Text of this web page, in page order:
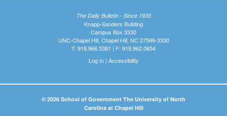
The Daily Bulletin - Since 1935
Knapp-Sanders Building
Campus Box 3330
UNC-Chapel Hill, Chapel Hill, NC 27599-3330
T: 919.966.5381 | F: 919.962.0654
Log In| Accessibility
© 2026 School of Government The University of North
Carolina at Chapel Hill